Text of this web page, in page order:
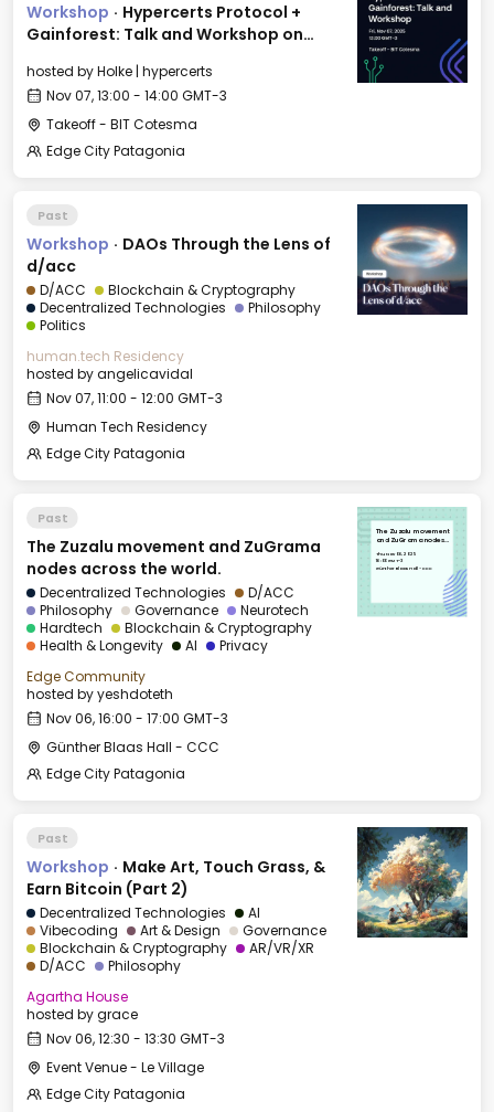
Workshop · Hypercerts Protocol +
Gainforest: Talk and Workshop on
hosted byHolke | hypercerts
Nov 07, 13:00 - 14:00 GMT-3
Takeoff - BIT Cotesma
Edge City Patagonia
Past
Workshop · DAOs Through the Lens of
d/acc
D/ACC
Blockchain & Cryptography
Decentralized Technologies
Philosophy
Politics
human.tech Residency
hosted byangelicavidal
Nov 07, 11:00 - 12:00 GMT-3
Human Tech Residency
Edge City Patagonia
Past
The Zuzalu movement and ZuGrama
nodes across the world.
Decentralized Technologies
D/ACC
Philosophy
Governance
Neurotech
Hardtech
Blockchain & Cryptography
Health & Longevity
AI
Privacy
Edge Community
hosted byyeshdoteth
Nov 06, 16:00 - 17:00 GMT-3
Günther Blaas Hall - CCC
Edge City Patagonia
The Zuzalu movement
and ZuGrama nodes
Thu, Nov 06, 2025
16:00 GMT-3
Günther Blaas Hall - CCC
Past
Workshop · Make Art, Touch Grass, &
Earn Bitcoin (Part 2)
Decentralized Technologies
AI
Vibecoding
Art & Design
Governance
Blockchain & Cryptography
AR/VR/XR
D/ACC
Philosophy
Agartha House
hosted bygrace
Nov 06, 12:30 - 13:30 GMT-3
Event Venue - Le Village
Edge City Patagonia